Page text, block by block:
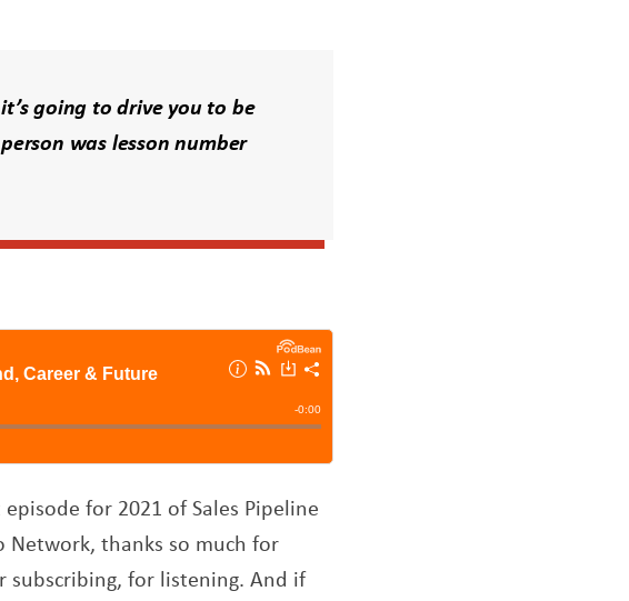
going to drive you to be
was lesson number
for 2021 of Sales Pipeline
Network, thanks so much for
subscribing, for listening. And if